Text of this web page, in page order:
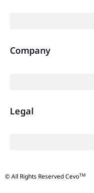
Company
Legal
© All Rights Reserved CevoTM